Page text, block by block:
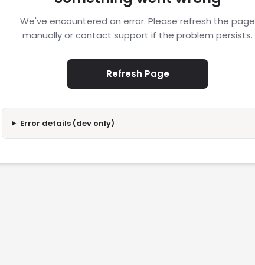
We've encountered an error. Please refresh the page
manually or contact support if the problem persists.
Refresh Page
Error details (dev only)